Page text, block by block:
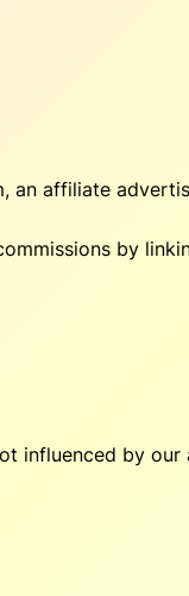
an affiliate
by
influenced by